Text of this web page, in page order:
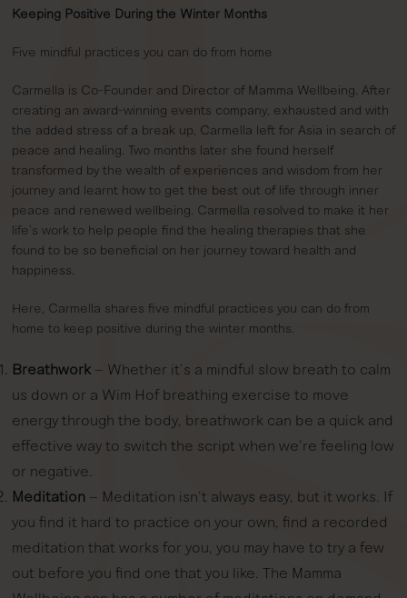
Keeping Positive During the Winter Months
Five mindful practices you can do from home
Carmella is Co-Founder and Director of Mamma Wellbeing. After
creating an award-winning events company, exhausted and with
the added stress of a break up, Carmella left for Asia in search of
peace and healing. Two months later she found herself
transformed by the wealth of experiences and wisdom from her
journey and learnt how to get the best out of life through inner
peace and renewed wellbeing. Carmella resolved to make it her
life’s work to help people find the healing therapies that she
found to be so beneficial on her journey toward health and
happiness.
Here, Carmella shares five mindful practices you can do from
home to keep positive during the winter months.
Breathwork – Whether it’s a mindful slow breath to calm
us down or a Wim Hofbreathing exercise to move
energy through the body, breathwork can be a quick and
effective way to switch the script when we’re feeling low
or negative.
Meditation – Meditation isn’t always easy, but it works. If
you find it hard to practice on your own, find a recorded
meditation that works for you, you may have to try a few
out before you find one that you like. The Mamma